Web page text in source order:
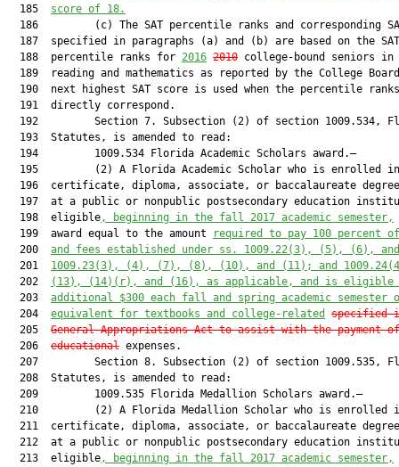
  185
score of 18.
186         (c) The SAT percentile ranks and corresponding
  187  specified in paragraphs (a) and (b) are based on the SAT
  188  percentile ranks for
2016 2010 college-bound seniors
189  reading and mathematics as reported by the College
190  next highest SAT score is used when the percentile
  191  directly correspond.
192         Section 7. Subsection (2) of section 1009.534,
  193  Statutes, is amended to read:
  194         1009.534 Florida Academic Scholars award.—
195         (2) A Florida Academic Scholar who is enrolled
196  certificate, diploma, associate, or baccalaureate
197  at a public or nonpublic postsecondary education
  198  eligible
, beginning in the fall 2017 academic semester,
  199  award equal to the amount
required to pay 100 percent
  200
and fees established under ss. 1009.22(3), (5), (6),
  201
1009.23(3), (4), (7), (8), (10), and (11); and
  202
(13), (14)(r), and (16), as applicable, and is eligible
  203
additional $300 each fall and spring academic semester
  204
equivalent for textbooks and college-related
specified
  205
General Appropriations Act to assist with the payment of
  206
educational expenses.
207         Section 8. Subsection (2) of section 1009.535,
  208  Statutes, is amended to read:
  209         1009.535 Florida Medallion Scholars award.—
210         (2) A Florida Medallion Scholar who is enrolled
211  certificate, diploma, associate, or baccalaureate
212  at a public or nonpublic postsecondary education
  213  eligible
, beginning in the fall 2017 academic semester,